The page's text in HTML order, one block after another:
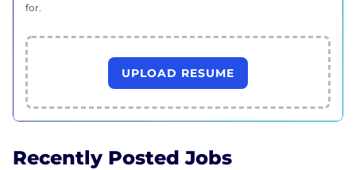
for.
UPLOAD RESUME
Recently Posted Jobs